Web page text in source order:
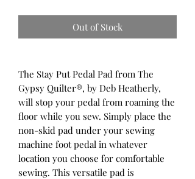
Out of Stock
The Stay Put Pedal Pad from The
Gypsy Quilter®, by Deb Heatherly,
will stop your pedal from roaming the
floor while you sew. Simply place the
non-skid pad under your sewing
machine foot pedal in whatever
location you choose for comfortable
sewing. This versatile pad is